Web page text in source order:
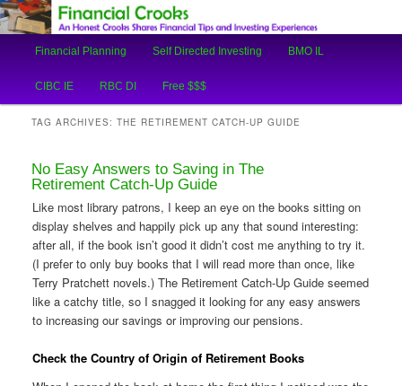
Financial Crooks
An Honest Crooks Shares Financial Tips and Investing Experiences
Skip
to
content
Skip
to
content
Financial Planning Self Directed Investing BMO IL
CIBC IE RBC DI Free $$$
TAG ARCHIVES: THE RETIREMENT CATCH-UP GUIDE
No Easy Answers to Saving in The
Retirement Catch-Up Guide
Like most library patrons, I keep an eye on the books sitting on
display shelves and happily pick up any that sound interesting:
after all, if the book isn’t good it didn’t cost me anything to try it.
(I prefer to only buy books that I will read more than once, like
Terry Pratchett novels.) The Retirement Catch-Up Guide seemed
like a catchy title, so I snagged it looking for any easy answers
to increasing our savings or improving our pensions.
Check the Country of Origin of Retirement Books